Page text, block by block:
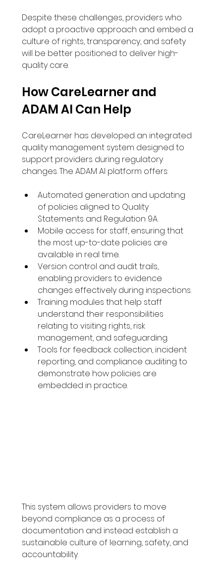
Despite these challenges, providers who
adopt a proactive approach and embed a
culture of rights, transparency, and safety
will be better positioned to deliver high-
quality care.
How CareLearner and
ADAM AI Can Help
CareLearner has developed an integrated
quality management system designed to
support providers during regulatory
changes. The ADAM AI platform offers:
Automated generation and updating
of policies aligned to Quality
Statements and Regulation 9A.
Mobile access for staff, ensuring that
the most up-to-date policies are
available in real time.
Version control and audit trails,
enabling providers to evidence
changes effectively during inspections.
Training modules that help staff
understand their responsibilities
relating to visiting rights, risk
management, and safeguarding.
Tools for feedback collection, incident
reporting, and compliance auditing to
demonstrate how policies are
embedded in practice.
This system allows providers to move
beyond compliance as a process of
documentation and instead establish a
sustainable culture of learning, safety, and
accountability.